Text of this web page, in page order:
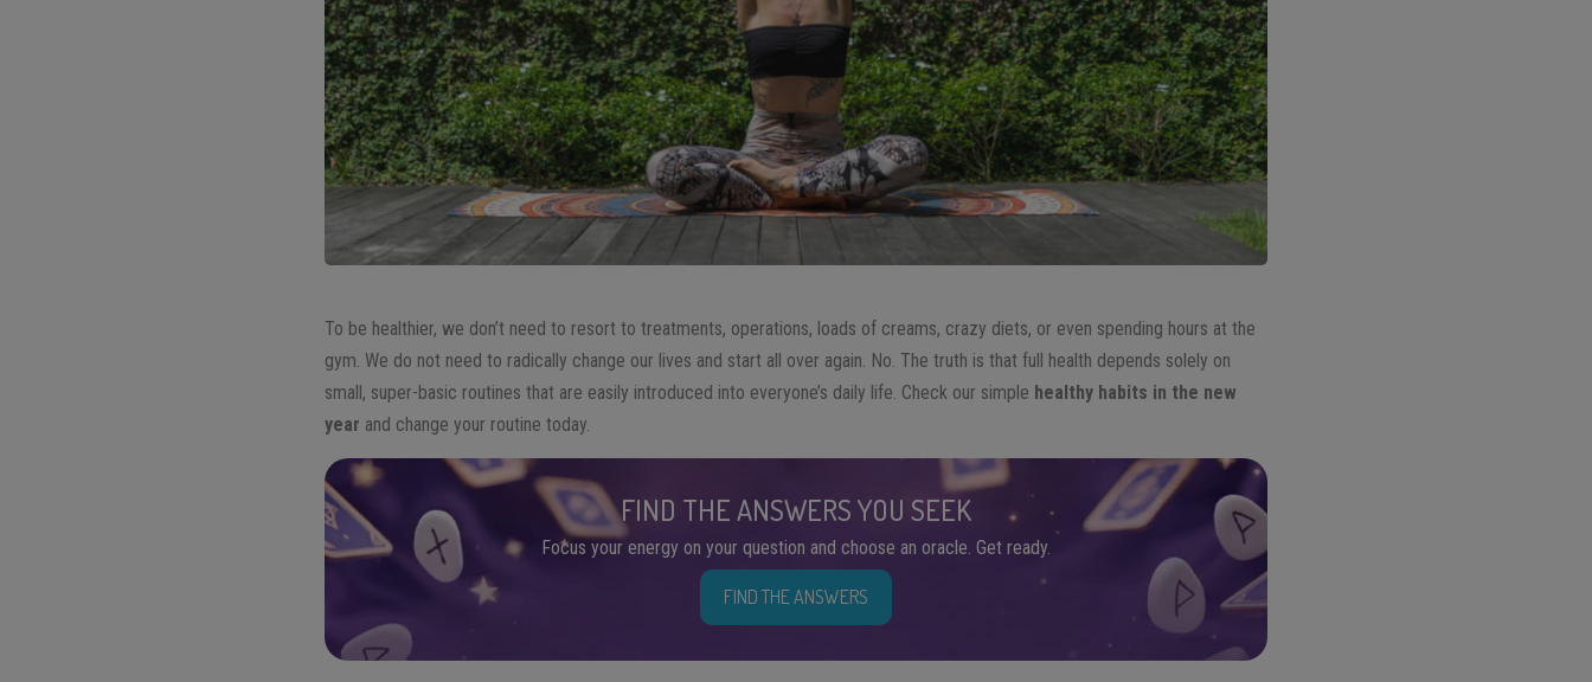
To be healthier, we don’t need to resort to treatments, operations, loads of creams, crazy diets, or even spending hours at the
gym. We do not need to radically change our lives and start all over again. No. The truth is that full health depends solely on
small, super-basic routines that are easily introduced into everyone’s daily life. Check our simple healthy habits in the new
year and change your routine today.
FIND THE ANSWERS YOU SEEK
Focus your energy on your question and choose an oracle. Get ready.
FIND THE ANSWERS